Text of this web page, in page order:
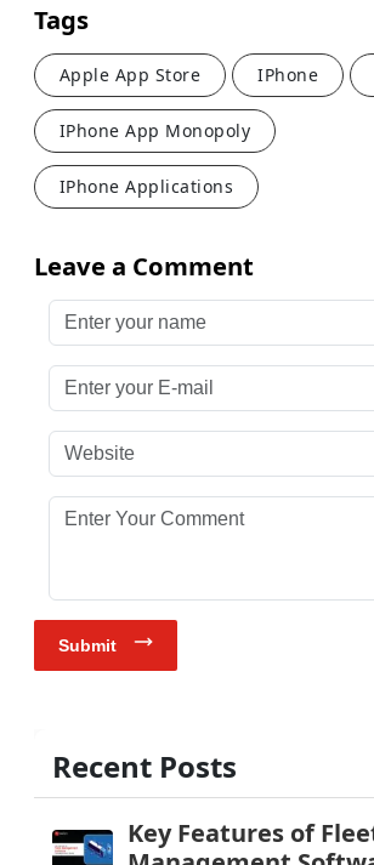
Tags
Apple App Store IPhone
IPhone App Monopoly
IPhone Applications
Leave a Comment
Enter your name
Enter your E-mail
Website
Enter Your Comment
Submit
Recent Posts
Key Features of